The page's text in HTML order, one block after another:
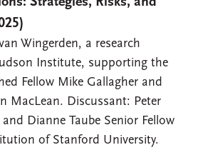
Wingerden, a research
Institute, supporting the
Fellow Mike Gallagher and
MacLean. Discussant: Peter
Dianne Taube Senior Fellow
of Stanford University.